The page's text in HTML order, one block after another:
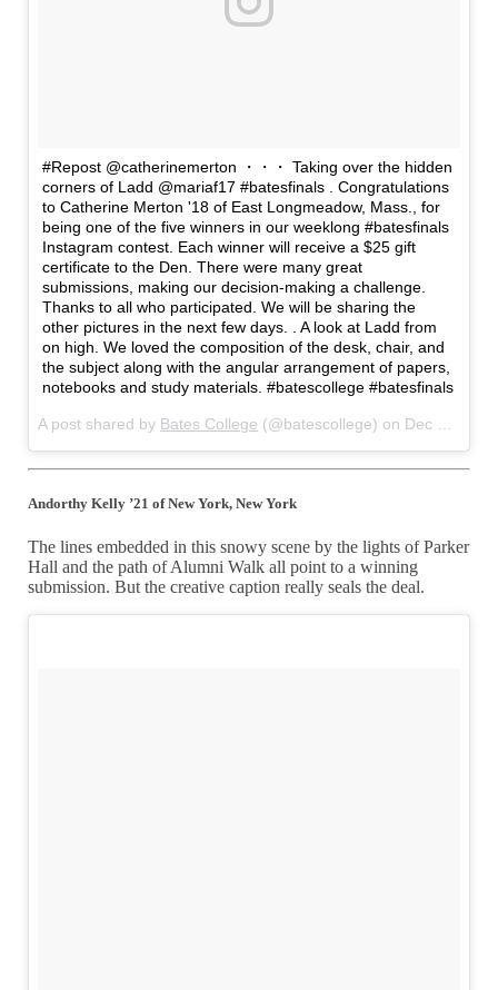
#Repost @catherinemerton ・・・ Taking over the hidden
corners of Ladd @mariaf17 #batesfinals . Congratulations
to Catherine Merton '18 of East Longmeadow, Mass., for
being one of the five winners in our weeklong #batesfinals
Instagram contest. Each winner will receive a $25 gift
certificate to the Den. There were many great
submissions, making our decision-making a challenge.
Thanks to all who participated. We will be sharing the
other pictures in the next few days. . A look at Ladd from
on high. We loved the composition of the desk, chair, and
the subject along with the angular arrangement of papers,
notebooks and study materials. #batescollege #batesfinals
A post shared by Bates College (@batescollege) on Dec 23, 2017 at 4:27am PST
Andorthy Kelly ’21 of New York, New York
The lines embedded in this snowy scene by the lights of Parker
Hall and the path of Alumni Walk all point to a winning
submission. But the creative caption really seals the deal.